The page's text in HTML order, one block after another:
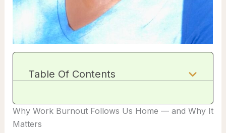
Table Of Contents
Why Work Burnout Follows Us Home — and Why It
Matters